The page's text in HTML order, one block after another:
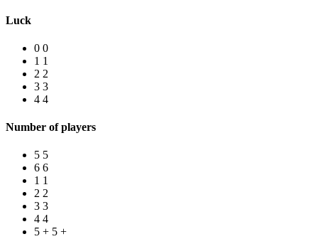
Luck
0 0
1 1
2 2
3 3
4 4
Number of players
5 5
6 6
1 1
2 2
3 3
4 4
5 + 5 +